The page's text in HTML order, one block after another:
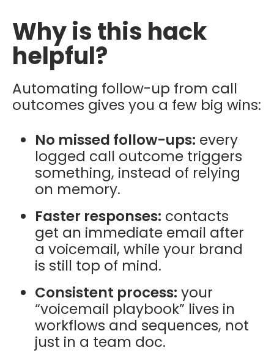
Why is this hack
helpful?
Automating follow-up from call
outcomes gives you a few big wins:
No missed follow-ups: every
logged call outcome triggers
something, instead of relying
on memory.
Faster responses: contacts
get an immediate email after
a voicemail, while your brand
is still top of mind.
Consistent process: your
“voicemail playbook” lives in
workflows and sequences, not
just in a team doc.